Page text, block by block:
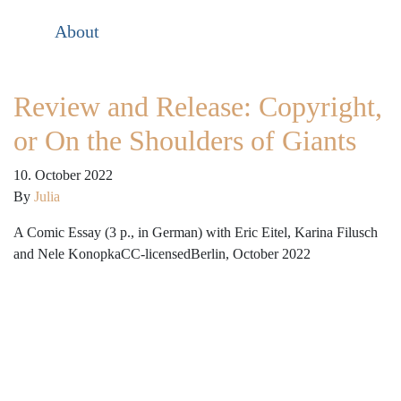
About
Review and Release: Copyright,
or On the Shoulders of Giants
10. October 2022
By Julia
A Comic Essay (3 p., in German) with Eric Eitel, Karina Filusch
and Nele KonopkaCC-licensedBerlin, October 2022